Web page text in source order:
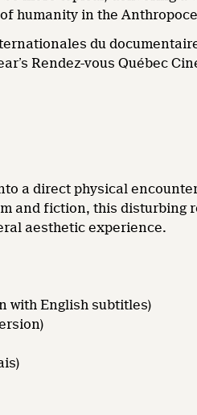
humanity in the
du
Rendez-vous Québec
a direct physical
and fiction, this disturbing
aesthetic experience.
with English subtitles)